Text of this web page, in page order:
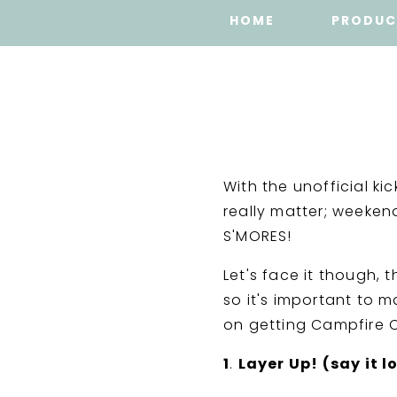
HOME
With the unofficial
really matter;
S'MORES!
Let's face it though,
so it's important to
on getting Campfire
1. Layer Up! (say it